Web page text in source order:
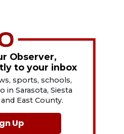
Observer,
to your inbox
sports, schools,
in Sarasota, Siesta
East County.
Up